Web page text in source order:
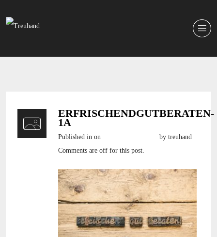
ERFRISCHENDGUTBERATEN-
1A
Published in on
by treuhand
Comments are off for this post.